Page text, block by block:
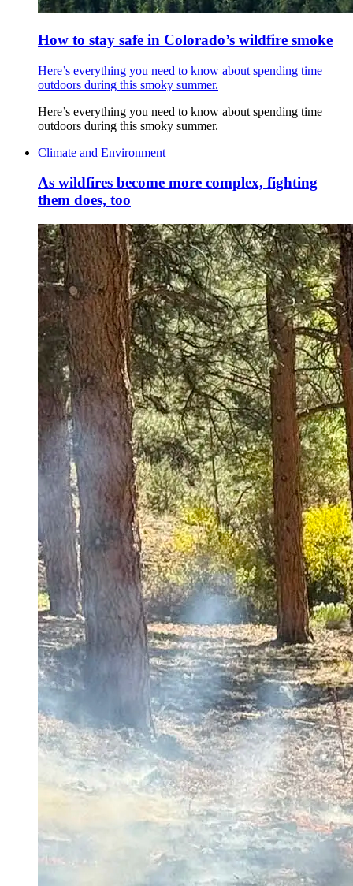
How to stay safe in Colorado’s wildfire smoke
Here’s everything you need to know about spending time
outdoors during this smoky summer.
Here’s everything you need to know about spending time
outdoors during this smoky summer.
Climate and Environment
As wildfires become more complex, fighting
them does, too